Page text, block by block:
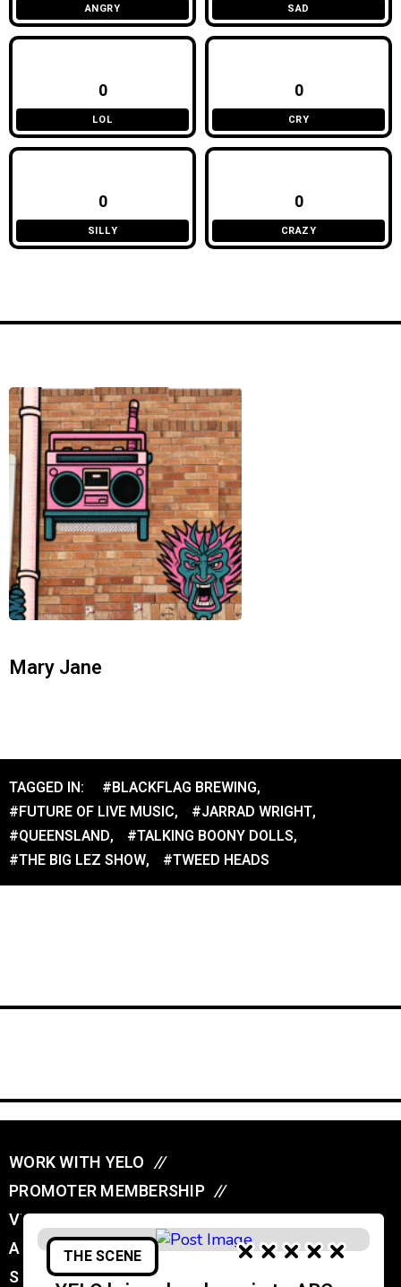
ANGRY SAD
0
LOL
0
CRY
0
SILLY
0
CRAZY
Mary Jane
TAGGED IN: #BLACKFLAG BREWING,
#FUTURE OF LIVE MUSIC, #JARRAD WRIGHT,
#QUEENSLAND, #TALKING BOONY DOLLS,
#THE BIG LEZ SHOW, #TWEED HEADS
THE SCENE
WORK WITH YELO //
PROMOTER MEMBERSHIP //
VENUE MEMBERSHIP //
ADVERTISE IN YELO //
SUBMIT A GIG //